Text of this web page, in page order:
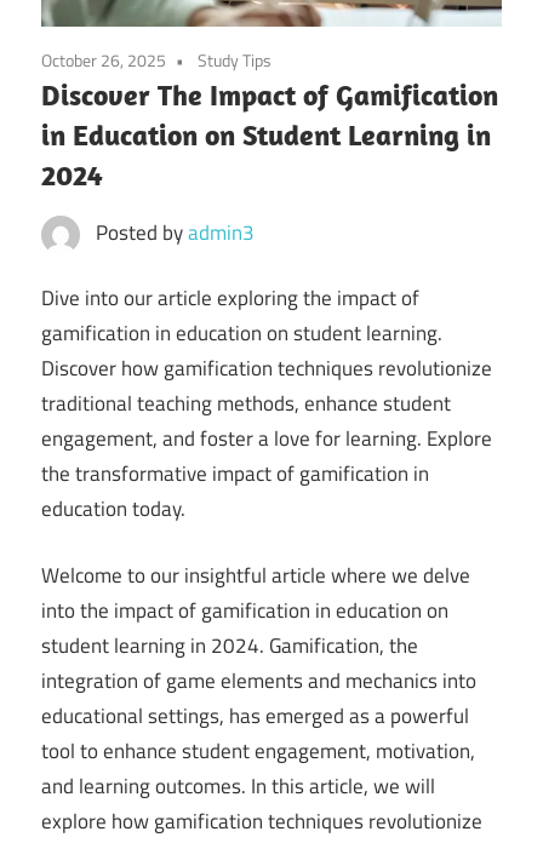
October 26, 2025 Study Tips
Discover The Impact of Gamification
in Education on Student Learning in
2024
Posted byadmin3
Dive into our article exploring the impact of
gamification in education on student learning.
Discover how gamification techniques revolutionize
traditional teaching methods, enhance student
engagement, and foster a love for learning. Explore
the transformative impact of gamification in
education today.
Welcome to our insightful article where we delve
into the impact of gamification in education on
student learning in 2024. Gamification, the
integration of game elements and mechanics into
educational settings, has emerged as a powerful
tool to enhance student engagement, motivation,
and learning outcomes. In this article, we will
explore how gamification techniques revolutionize